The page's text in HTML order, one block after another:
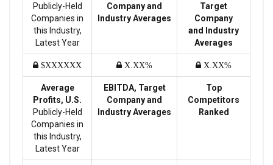
Publicly-Held
Companies in
this Industry,
Latest Year
Company and
Industry Averages
Target
Company
and Industry
Averages
$XXXXXX X.XX% X.XX%
Average
Profits, U.S.
Publicly-Held
Companies in
this Industry,
Latest Year
EBITDA, Target
Company and
Industry Averages
Top
Competitors
Ranked